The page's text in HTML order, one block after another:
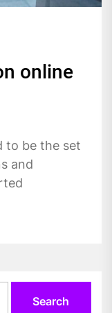
online
to be the set
and